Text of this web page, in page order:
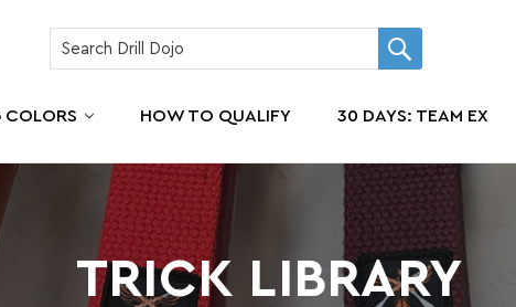
COLORS HOW TO QUALIFY 30 DAYS: TEAM EX
TRICK LIBRARY